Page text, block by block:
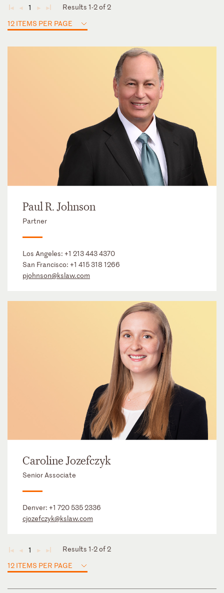
◄ ◄ 1 ► ►
Results 1-2 of 2
12 ITEMS PER PAGE
Paul R. Johnson
Partner
Los Angeles: +1 213 443 4370
San Francisco: +1 415 318 1266
pjohnson@kslaw.com
Caroline Jozefczyk
Senior Associate
Denver: +1 720 535 2336
cjozefczyk@kslaw.com
◄ ◄ 1 ► ►
Results 1-2 of 2
12 ITEMS PER PAGE